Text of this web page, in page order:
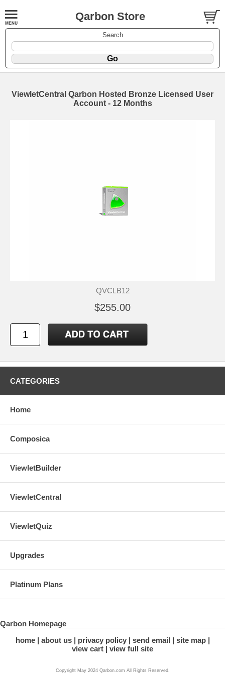
Qarbon Store
Search
ViewletCentral Qarbon Hosted Bronze Licensed User
Account - 12 Months
QVCLB12
$255.00
CATEGORIES
Home
Composica
ViewletBuilder
ViewletCentral
ViewletQuiz
Upgrades
Platinum Plans
Qarbon Homepage
home
about us privacy policy send email
site map
view cart
view full site
Copyright May 2024 Qarbon.com All Rights Reserved.